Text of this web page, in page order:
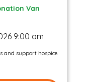
Van
9:00 am
and support hospice